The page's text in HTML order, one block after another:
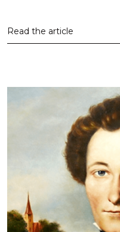
Read the article